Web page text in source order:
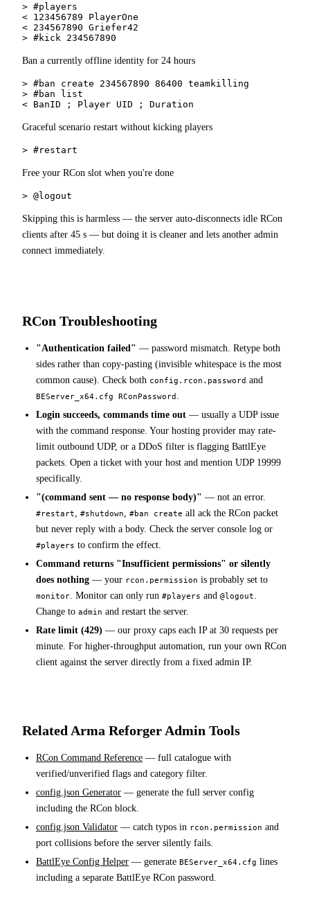
> #players
< 123456789 PlayerOne
< 234567890 Griefer42
> #kick 234567890
Ban a currently offline identity for 24 hours
> #ban create 234567890 86400 teamkilling
> #ban list
< BanID ; Player UID ; Duration
Graceful scenario restart without kicking players
> #restart
Free your RCon slot when you're done
> @logout
Skipping this is harmless — the server auto-disconnects idle RCon
clients after 45 s — but doing it is cleaner and lets another admin
connect immediately.
RCon Troubleshooting
"Authentication failed" — password mismatch. Retype both
sides rather than copy-pasting (invisible whitespace is the most
common cause). Check both config.rcon.password and
BEServer_x64.cfg RConPassword
Login succeeds, commands time out — usually a UDP issue
with the command response. Your hosting provider may rate-
limit outbound UDP, or a DDoS filter is flagging BattlEye
packets. Open a ticket with your host and mention UDP 19999
specifically.
"(command sent — no response body)" — not an error.
#restart #shutdown #ban create all ack the RCon packet
but never reply with a body. Check the server console log or
#players to confirm the effect.
Command returns "Insufficient permissions" or silently
does nothing — your rcon.permission is probably set to
monitor . Monitor can only run #players and @logout
Change to admin and restart the server.
Rate limit (429) — our proxy caps each IP at 30 requests per
minute. For higher-throughput automation, run your own RCon
client against the server directly from a fixed admin IP.
Related Arma Reforger Admin Tools
RCon Command Reference — full catalogue with
verified/unverified flags and category filter.
config.json Generator — generate the full server config
including the RCon block.
config.json Validator — catch typos in rcon.permission and
port collisions before the server silently fails.
BattlEye Config Helper — generate BEServer_x64.cfg lines
including a separate BattlEye RCon password.